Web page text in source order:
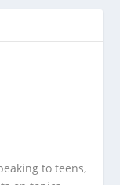
to teens,